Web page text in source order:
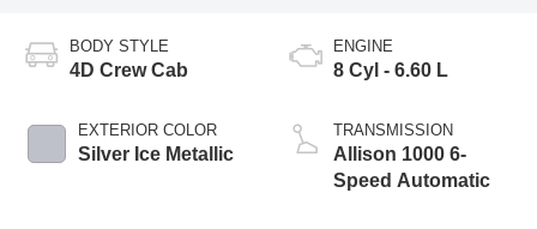
BODY STYLE
4D Crew Cab
EXTERIOR COLOR
Silver Ice Metallic
ENGINE
8 Cyl - 6.60 L
TRANSMISSION
Allison 1000 6-
Speed Automatic